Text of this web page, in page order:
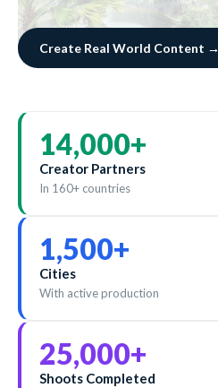
Create Real World Content →
14,000+
Creator Partners
In 160+ countries
1,500+
Cities
With active production
25,000+
Shoots Completed